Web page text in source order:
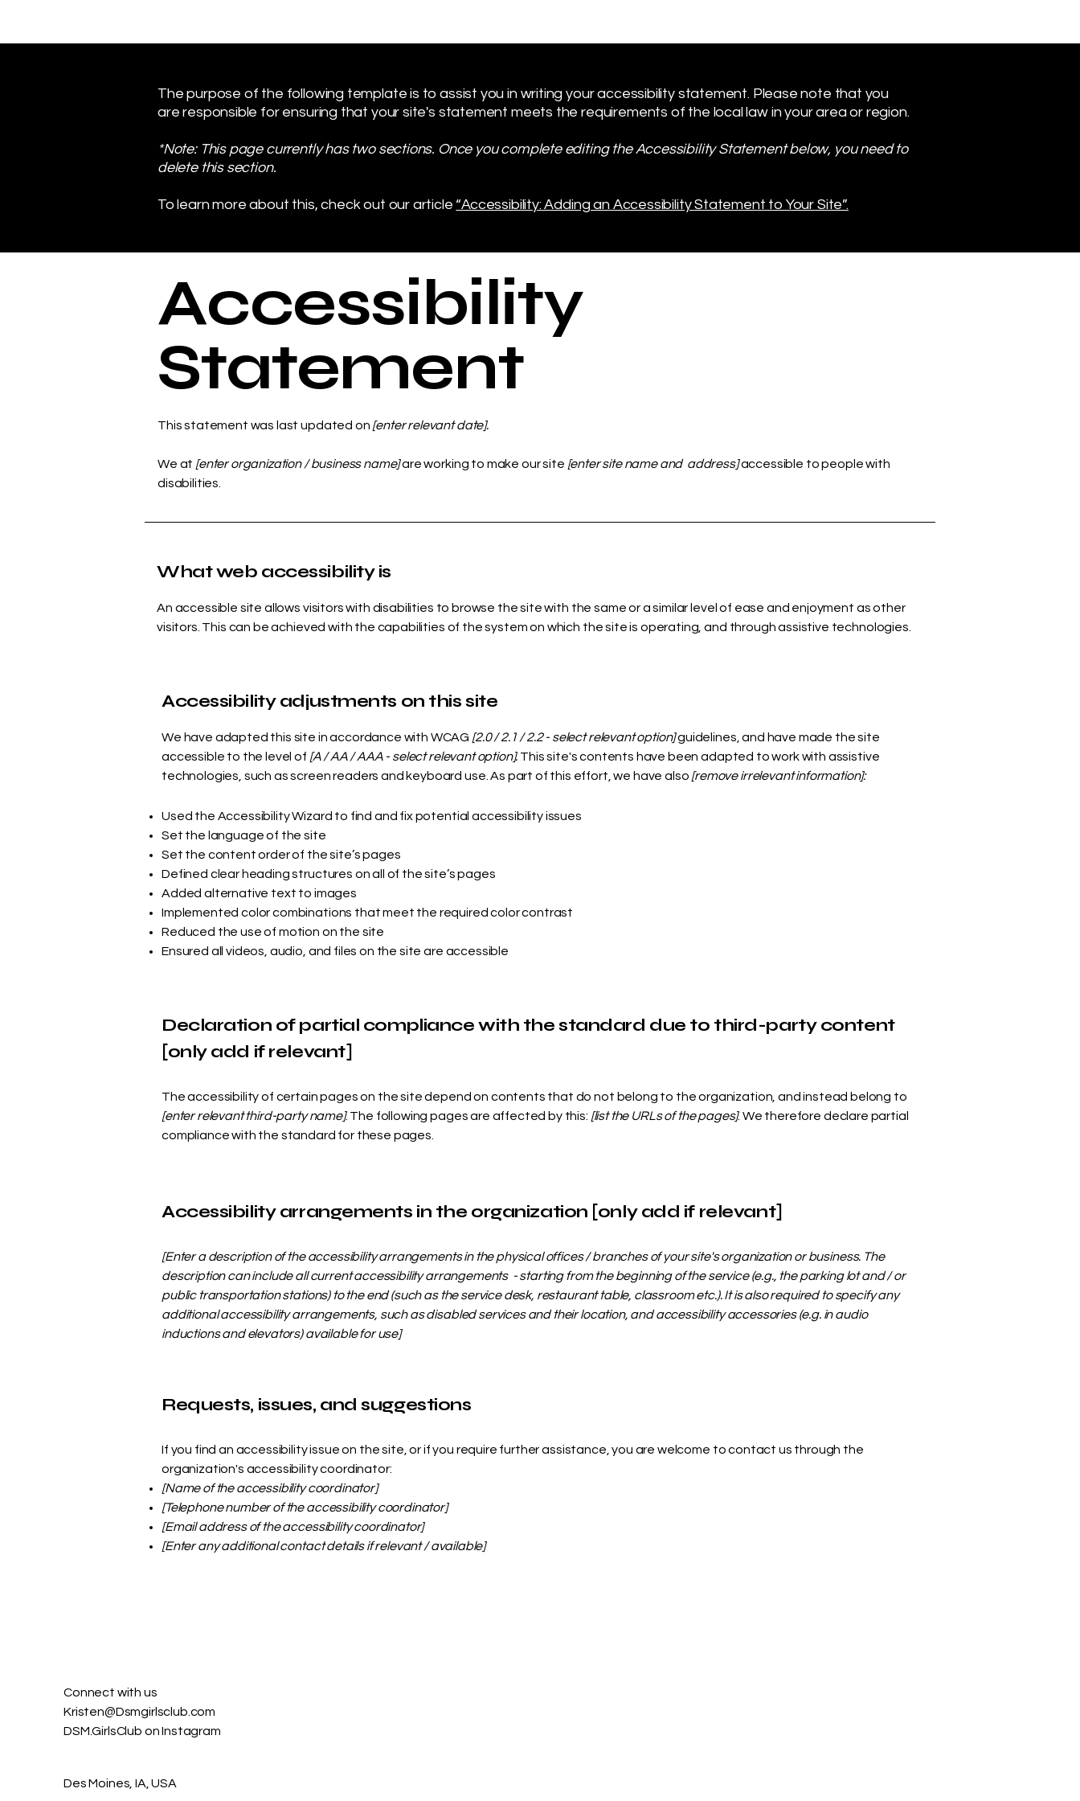
The purpose of the following template is to assist you in writing your accessibility statement. Please note that you
are responsible for ensuring that your site's statement meets the requirements of the local law in your area or region.
*Note: This page currently has two sections. Once you complete editing the Accessibility Statement below, you need to
delete this section.
To learn more about this, check out our article“Accessibility: Adding an Accessibility Statement to Your Site”.
Accessibility
Statement
This statement was last updated on [enter relevant date].
We at [enter organization / business name]are working to make our site [enter site name and address]accessible to people with
disabilities.
What web accessibility is
An accessible site allows visitors with disabilities to browse the site with the same or a similar level of ease and enjoyment as other
visitors. This can be achieved with the capabilities of the system on which the site is operating, and through assistive technologies.
Accessibility adjustments on this site
We have adapted this site in accordance with WCAG [2.0 / 2.1 / 2.2 - select relevant option]guidelines, and have made the site
accessible to the level of [A / AA / AAA - select relevant option]. This site's contents have been adapted to work with assistive
technologies, such as screen readers and keyboard use. As part of this effort, we have also [remove irrelevant information]:
Used the Accessibility Wizard to find and fix potential accessibility issues
Set the language of the site
Set the content order of the site’s pages
Defined clear heading structures on all of the site’s pages
Added alternative text to images
Implemented color combinations that meet the required color contrast
Reduced the use of motion on the site
Ensured all videos, audio, and files on the site are accessible
Declaration of partial compliance with the standard due to third-party content
[only add if relevant]
The accessibility of certain pages on the site depend on contents that do not belong to the organization, and instead belong to
[enter relevant third-party name]. The following pages are affected by this: [list the URLs of the pages]. We therefore declare partial
compliance with the standard for these pages.
Accessibility arrangements in the organization [only add if relevant]
[Enter a description of the accessibility arrangements in the physical offices / branches of your site's organization or business. The
description can include all current accessibility arrangements - starting from the beginning of the service (e.g., the parking lot and / or
public transportation stations) to the end (such as the service desk, restaurant table, classroom etc.). It is also required to specify any
additional accessibility arrangements, such as disabled services and their location, and accessibility accessories (e.g. in audio
inductions and elevators) available for use]
Requests, issues, and suggestions
If you find an accessibility issue on the site, or if you require further assistance, you are welcome to contact us through the
organization's accessibility coordinator:
[Name of the accessibility coordinator]
[Telephone number of the accessibility coordinator]
[Email address of the accessibility coordinator]
[Enter any additional contact details if relevant / available]
Connect with us​
Kristen@Dsmgirlsclub.com
DSM.GirlsClub on Instagram
Des Moines, IA, USA